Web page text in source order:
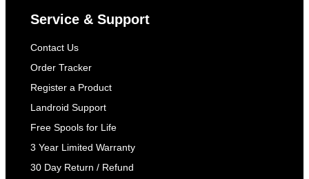
Service & Support
Contact Us
Order Tracker
Register a Product
Landroid Support
Free Spools for Life
3 Year Limited Warranty
30 Day Return / Refund